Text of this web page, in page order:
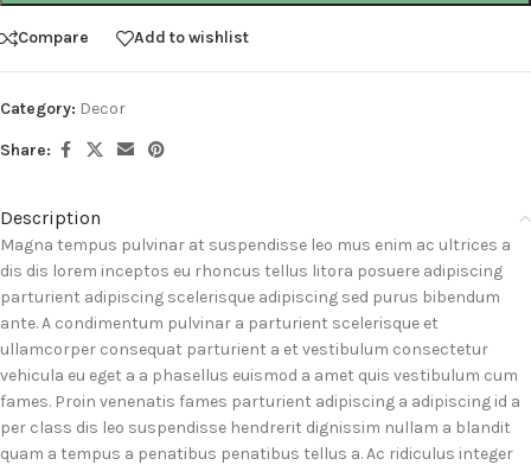
Compare Add to wishlist
Category: Decor
Share:
Description
Magna tempus pulvinar at suspendisse leo mus enim ac ultrices a
dis dis lorem inceptos eu rhoncus tellus litora posuere adipiscing
parturient adipiscing scelerisque adipiscing sed purus bibendum
ante. A condimentum pulvinar a parturient scelerisque et
ullamcorper consequat parturient a et vestibulum consectetur
vehicula eu eget a a phasellus euismod a amet quis vestibulum cum
fames. Proin venenatis fames parturient adipiscing a adipiscing id a
per class dis leo suspendisse hendrerit dignissim nullam a blandit
quam a tempus a penatibus penatibus tellus a. Ac ridiculus integer